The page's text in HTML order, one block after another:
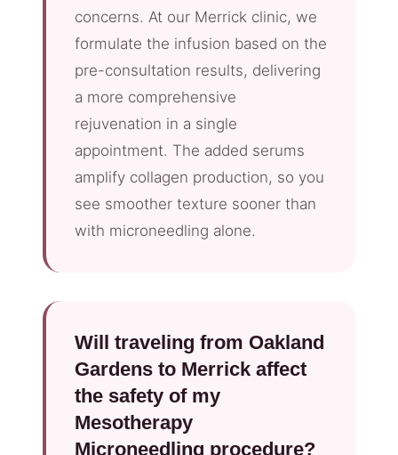
concerns. At our Merrick clinic, we
formulate the infusion based on the
pre-consultation results, delivering
a more comprehensive
rejuvenation in a single
appointment. The added serums
amplify collagen production, so you
see smoother texture sooner than
with microneedling alone.
Will traveling from Oakland
Gardens to Merrick affect
the safety of my
Mesotherapy
Microneedling procedure?